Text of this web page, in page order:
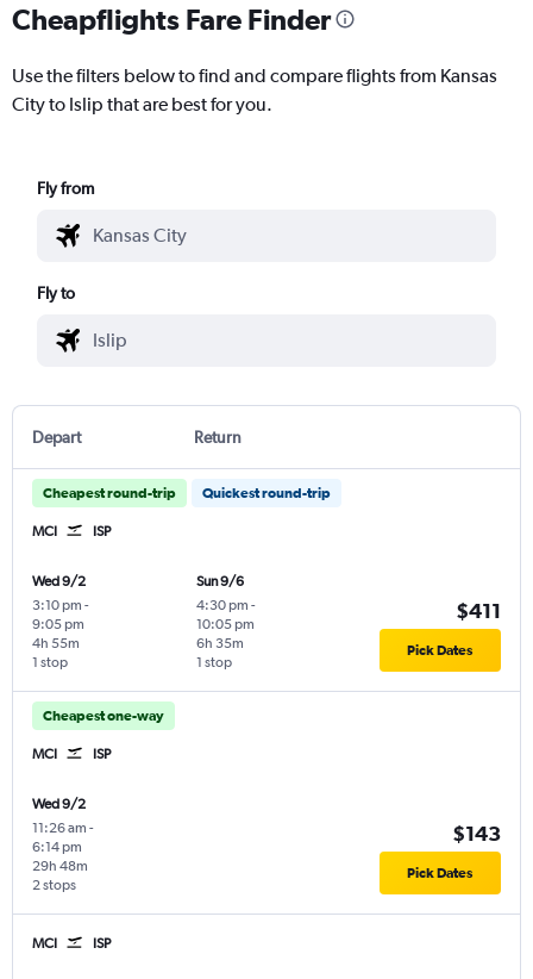
Cheapflights Fare Finder
Use the filters below to find and compare flights from Kansas
City to Islip that are best for you.
Fly from
Fly to
Depart Return
Cheapest round-trip Quickest round-trip
MCI ISP
Wed 9/2
3:10 pm -
9:05 pm
1 stop
4h 55m
Sun 9/6
4:30 pm -
10:05 pm
1 stop
6h 35m
$411
Pick Dates
Cheapest one-way
MCI ISP
Wed 9/2
11:26 am -
6:14 pm
2 stops
29h 48m
$143
Pick Dates
MCI ISP